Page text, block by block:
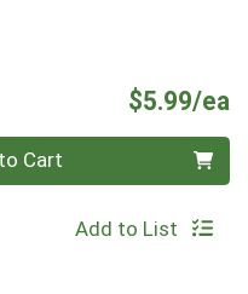
$5.99/ea
Cart
Add to List